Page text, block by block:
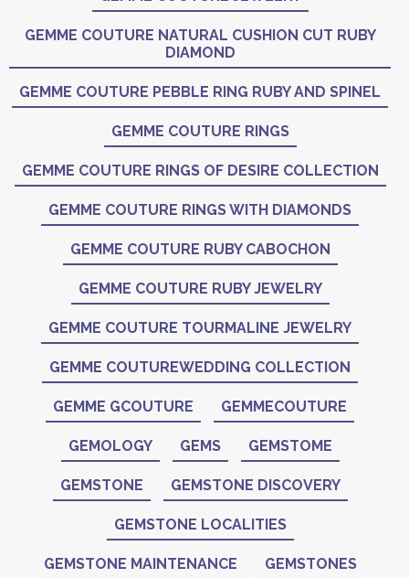
GEMME COUTURE NATURAL CUSHION CUT RUBY
DIAMOND
GEMME COUTURE PEBBLE RING RUBY AND SPINEL
GEMME COUTURE RINGS
GEMME COUTURE RINGS OF DESIRE COLLECTION
GEMME COUTURE RINGS WITH DIAMONDS
GEMME COUTURE RUBY CABOCHON
GEMME COUTURE RUBY JEWELRY
GEMME COUTURE TOURMALINE JEWELRY
GEMME COUTUREWEDDING COLLECTION
GEMME GCOUTURE GEMMECOUTURE
GEMOLOGY GEMS GEMSTOME
GEMSTONE GEMSTONE DISCOVERY
GEMSTONE LOCALITIES
GEMSTONE MAINTENANCE GEMSTONES